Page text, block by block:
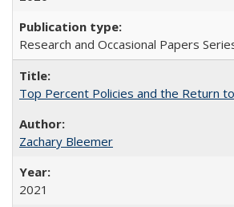
Research and Occasional Papers
Top Percent Policies and the Return
Zachary Bleemer
2021